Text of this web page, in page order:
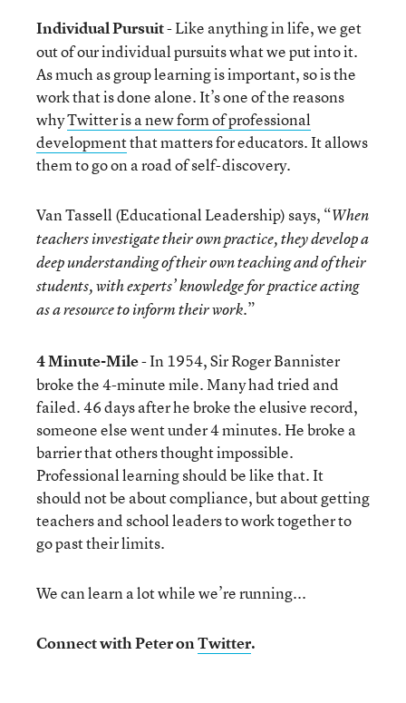
Individual Pursuit- Like anything in life, we get
out of our individual pursuits what we put into it.
As much as group learning is important, so is the
work that is done alone. It’s one of the reasons
whyTwitter is a new form of professional
developmentthat matters for educators. It allows
them to go on a road of self-discovery.
Van Tassell (Educational Leadership) says, “When
teachers investigate their own practice, they develop a
deep understanding of their own teaching and of their
students, with experts’ knowledge for practice acting
as a resource to inform their work.”
4 Minute-Mile- In 1954, Sir Roger Bannister
broke the 4-minute mile. Many had tried and
failed. 46 days after he broke the elusive record,
someone else went under 4 minutes. He broke a
barrier that others thought impossible.
Professional learning should be like that. It
should not be about compliance, but about getting
teachers and school leaders to work together to
go past their limits.
We can learn a lot while we’re running...
Connect with Peter onTwitter.